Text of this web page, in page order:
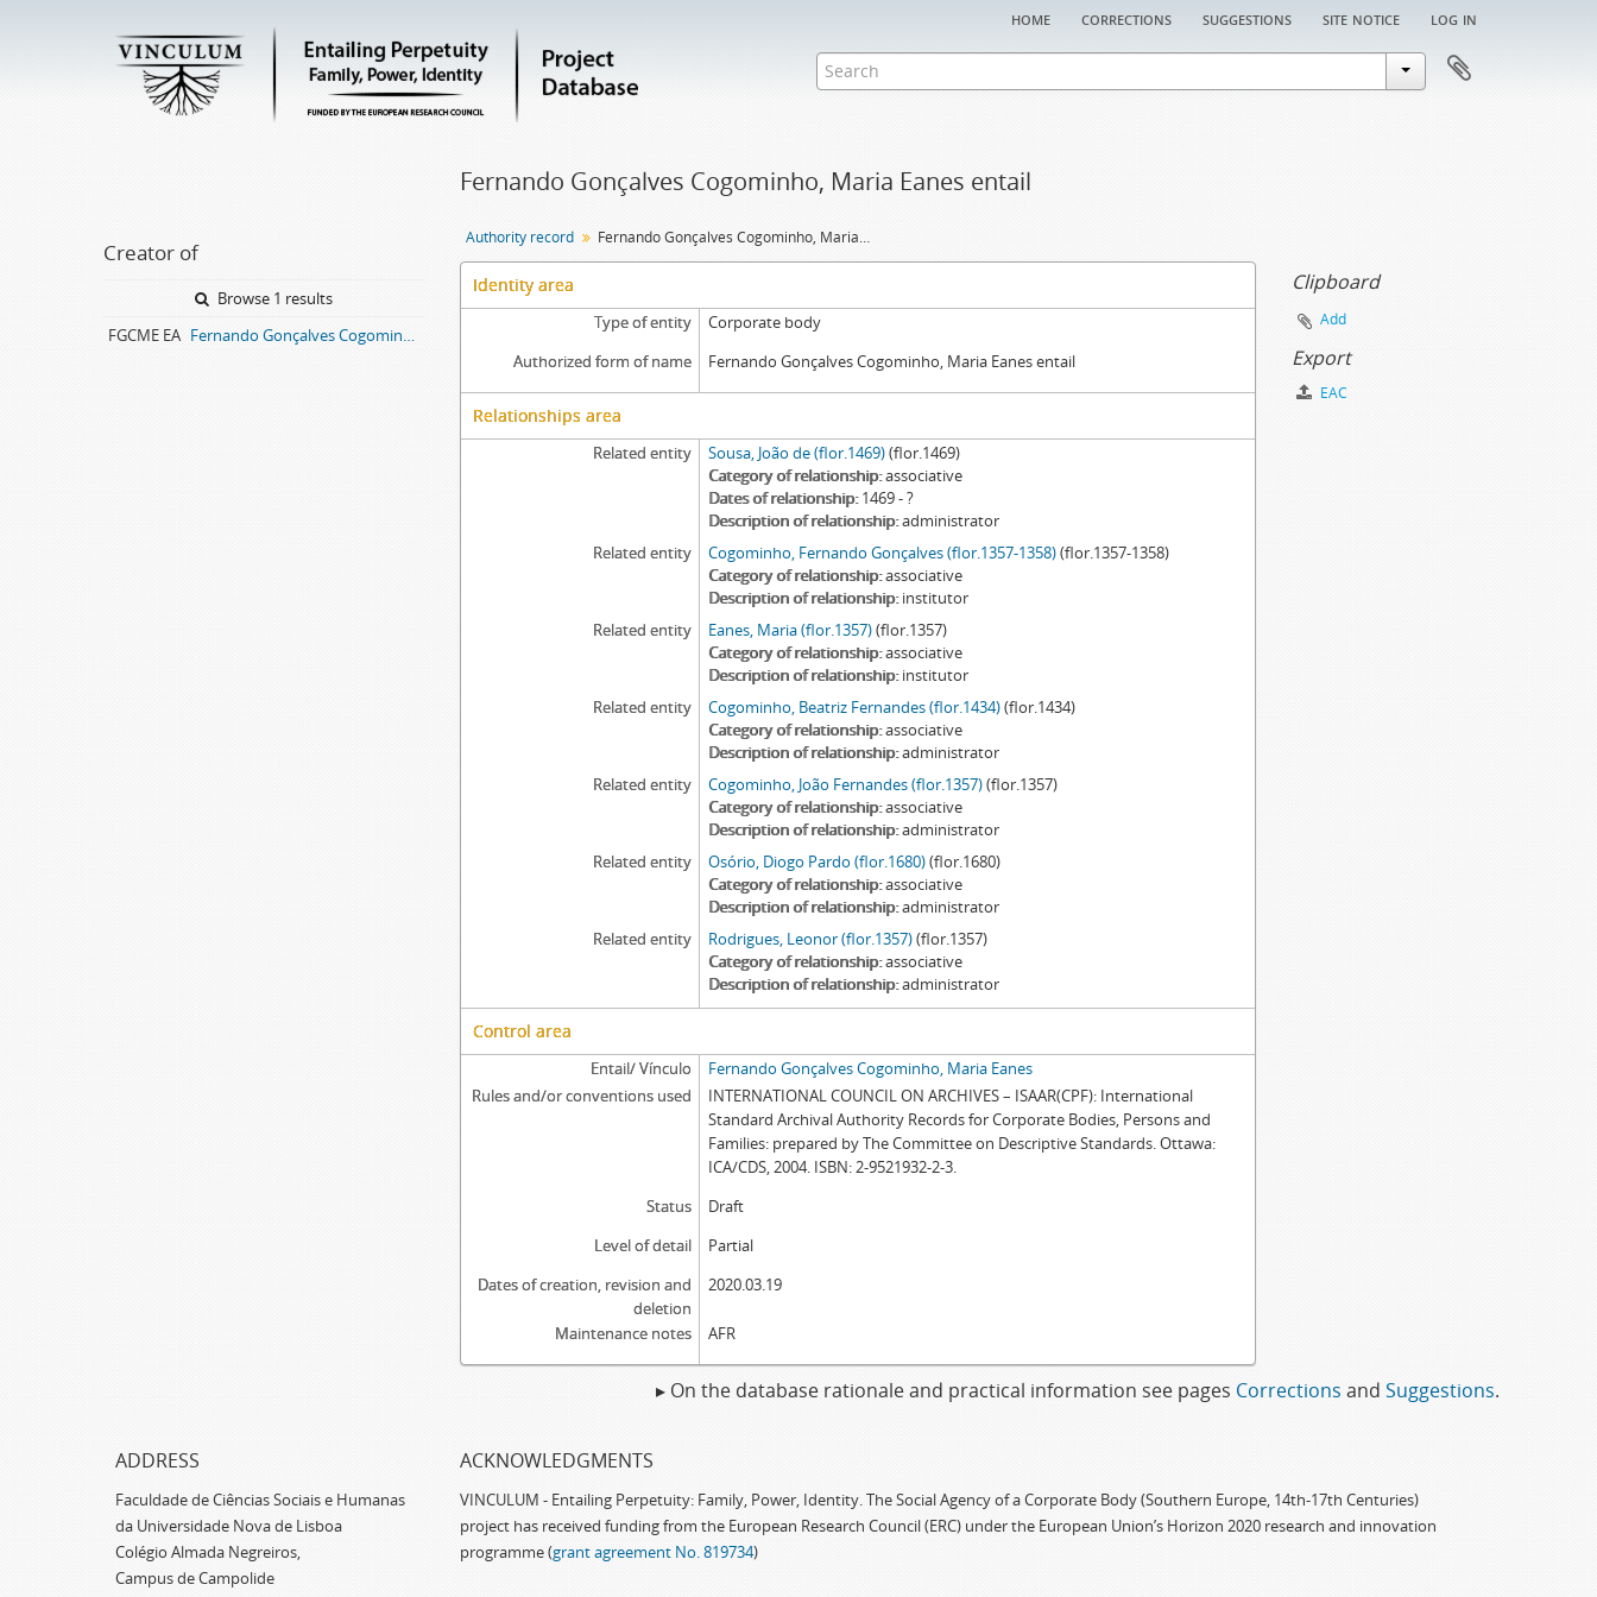
home corrections suggestions site notice log in
Creator of
Browse 1 results
FGCME EA
Fernando Gonçalves Cogominho, Maria Eanes entail archive
Fernando Gonçalves Cogominho, Maria Eanes entail
Authority record Fernando Gonçalves Cogominho, Maria Eanes entail
Identity area
Type of entity
Corporate body
Authorized form of name
Fernando Gonçalves Cogominho, Maria Eanes entail
Relationships area
Related entity Sousa, João de (flor.1469)(flor.1469)
Category of relationship associative
Dates of relationship 1469 - ?
Description of relationship administrator
Related entity
Cogominho, Fernando Gonçalves (flor.1357-1358)(flor.1357-1358)
Category of relationship associative
Description of relationship institutor
Related entity
Eanes, Maria (flor.1357)(flor.1357)
Category of relationship associative
Description of relationship institutor
Related entity
Cogominho, Beatriz Fernandes (flor.1434)(flor.1434)
Category of relationship associative
Description of relationship administrator
Related entity
Cogominho, João Fernandes (flor.1357)(flor.1357)
Category of relationship associative
Description of relationship administrator
Related entity
Osório, Diogo Pardo (flor.1680)(flor.1680)
Category of relationship associative
Description of relationship administrator
Related entity
Rodrigues, Leonor (flor.1357)(flor.1357)
Category of relationship associative
Description of relationship administrator
Control area
Entail/ Vínculo
Fernando Gonçalves Cogominho, Maria Eanes
Rules and/or conventions used
INTERNATIONAL COUNCIL ON ARCHIVES – ISAAR(CPF): International
Standard Archival Authority Records for Corporate Bodies, Persons and
Families: prepared by The Committee on Descriptive Standards. Ottawa:
ICA/CDS, 2004. ISBN: 2-9521932-2-3.
Status
Draft
Level of detail
Partial
Dates of creation, revision and
deletion
2020.03.19
Maintenance notes AFR
Clipboard
Add
Export
EAC
▸ On the database rationale and practical information see pages Corrections and Suggestions.
ADDRESS
Faculdade de Ciências Sociais e Humanas
da Universidade Nova de Lisboa
Colégio Almada Negreiros,
Campus de Campolide
ACKNOWLEDGMENTS
VINCULUM - Entailing Perpetuity: Family, Power, Identity. The Social Agency of a Corporate Body (Southern Europe, 14th-17th Centuries)
project has received funding from the European Research Council (ERC) under the European Union’s Horizon 2020 research and innovation
programme (grant agreement No. 819734)